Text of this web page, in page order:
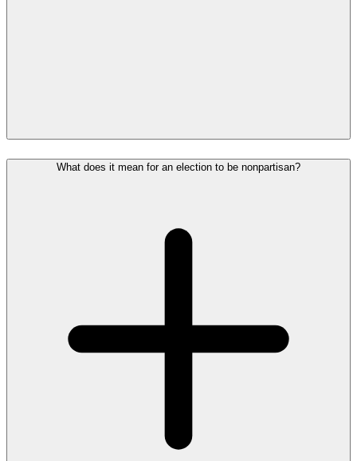
What does it mean for an election to be nonpartisan?